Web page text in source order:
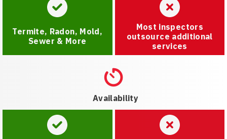
Termite, Radon, Mold,
Sewer & More
Most inspectors
outsource additional
services
Availability